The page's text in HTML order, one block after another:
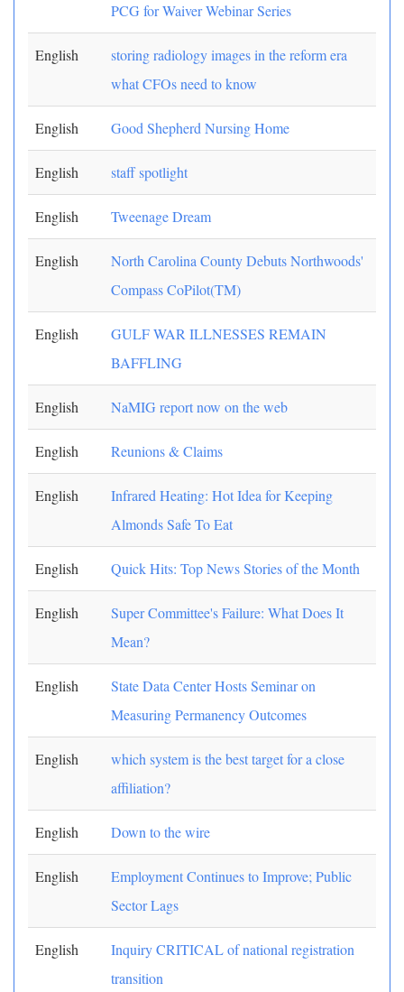
PCG for Waiver Webinar Series
English
storing radiology images in the reform era
what CFOs need to know
English Good Shepherd Nursing Home
English staff spotlight
English Tweenage Dream
English
North Carolina County Debuts Northwoods'
Compass CoPilot(TM)
English
GULF WAR ILLNESSES REMAIN
BAFFLING
English NaMIG report now on the web
English Reunions & Claims
English
Infrared Heating: Hot Idea for Keeping
Almonds Safe To Eat
English Quick Hits: Top News Stories of the Month
English
Super Committee's Failure: What Does It
Mean?
English
State Data Center Hosts Seminar on
Measuring Permanency Outcomes
English
which system is the best target for a close
affiliation?
English Down to the wire
English
Employment Continues to Improve; Public
Sector Lags
English
Inquiry CRITICAL of national registration
transition